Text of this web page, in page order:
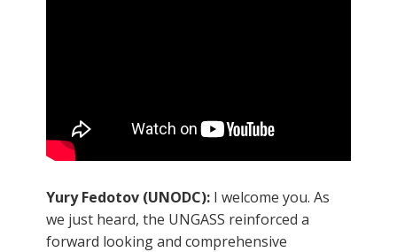
Yury Fedotov (UNODC): I welcome you. As
we just heard, the UNGASS reinforced a
forward looking and comprehensive